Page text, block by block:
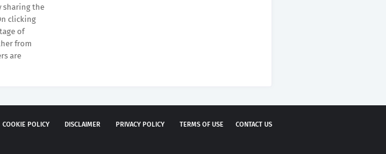
sharing the
clicking
of
from
are
COOKIE POLICY DISCLAIMER PRIVACY POLICY TERMS OF USE CONTACT US